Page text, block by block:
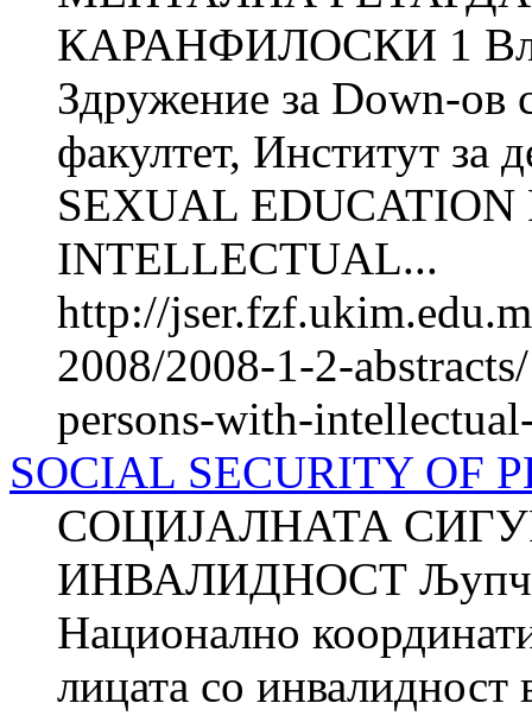
КАРАНФИЛОСКИ 1
Здружение за Down-ов
факултет, Институт за
SEXUAL EDUCATION
INTELLECTUAL...
http://
2008/2008-1-2-
persons-with-
SOCIAL SECURITY OF
СОЦИЈАЛНАТА
ИНВАЛИДНОСТ
Национално
лицата со